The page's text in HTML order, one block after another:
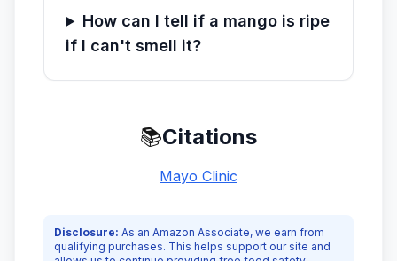
How can I tell if a mango is ripe
if I can't smell it?
📚Citations
Mayo Clinic
Disclosure: As an Amazon Associate, we earn from
qualifying purchases. This helps support our site and